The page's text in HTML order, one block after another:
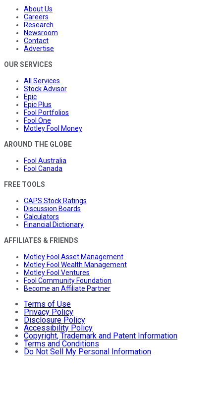
About Us
Careers
Research
Newsroom
Contact
Advertise
OUR SERVICES
All Services
Stock Advisor
Epic
Epic Plus
Fool Portfolios
Fool One
Motley Fool Money
AROUND THE GLOBE
Fool Australia
Fool Canada
FREE TOOLS
CAPS Stock Ratings
Discussion Boards
Calculators
Financial Dictionary
AFFILIATES & FRIENDS
Motley Fool Asset Management
Motley Fool Wealth Management
Motley Fool Ventures
Fool Community Foundation
Become an Affiliate Partner
Terms of Use
Privacy Policy
Disclosure Policy
Accessibility Policy
Copyright, Trademark and Patent Information
Terms and Conditions
Do Not Sell My Personal Information